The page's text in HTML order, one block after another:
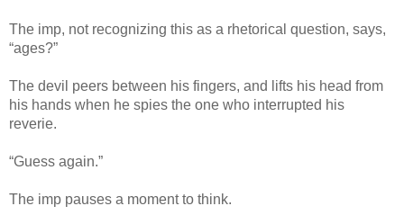
The imp, not recognizing this as a rhetorical question, says,
“ages?”
The devil peers between his fingers, and lifts his head from
his hands when he spies the one who interrupted his
reverie.
“Guess again.”
The imp pauses a moment to think.